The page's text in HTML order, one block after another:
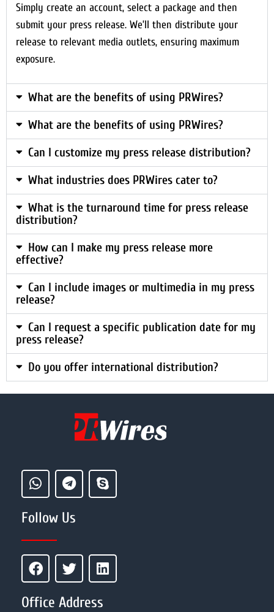
Simply create an account, select a package and then
submit your press release. We’ll then distribute your
release to relevant media outlets, ensuring maximum
exposure.
What are the benefits of using PRWires?
What are the benefits of using PRWires?
Can I customize my press release distribution?
What industries does PRWires cater to?
What is the turnaround time for press release
distribution?
How can I make my press release more
effective?
Can I include images or multimedia in my press
release?
Can I request a specific publication date for my
press release?
Do you offer international distribution?
Follow Us
Office Address